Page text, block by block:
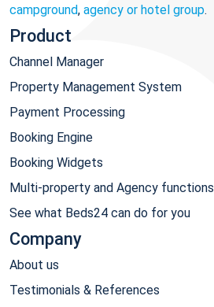
campground, agency or hotel group.
Product
Channel Manager
Property Management System
Payment Processing
Booking Engine
Booking Widgets
Multi-property and Agency functions
See what Beds24 can do for you
Company
About us
Testimonials & References